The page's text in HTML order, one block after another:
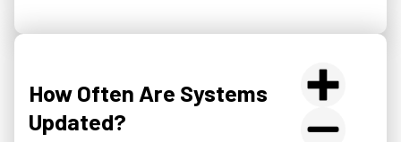
How Often Are Systems
Updated?